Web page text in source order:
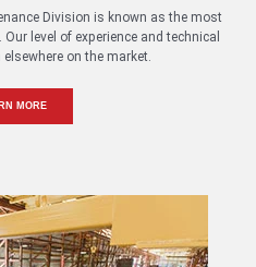
Division is known as the most
level of experience and technical
on the market.
MORE